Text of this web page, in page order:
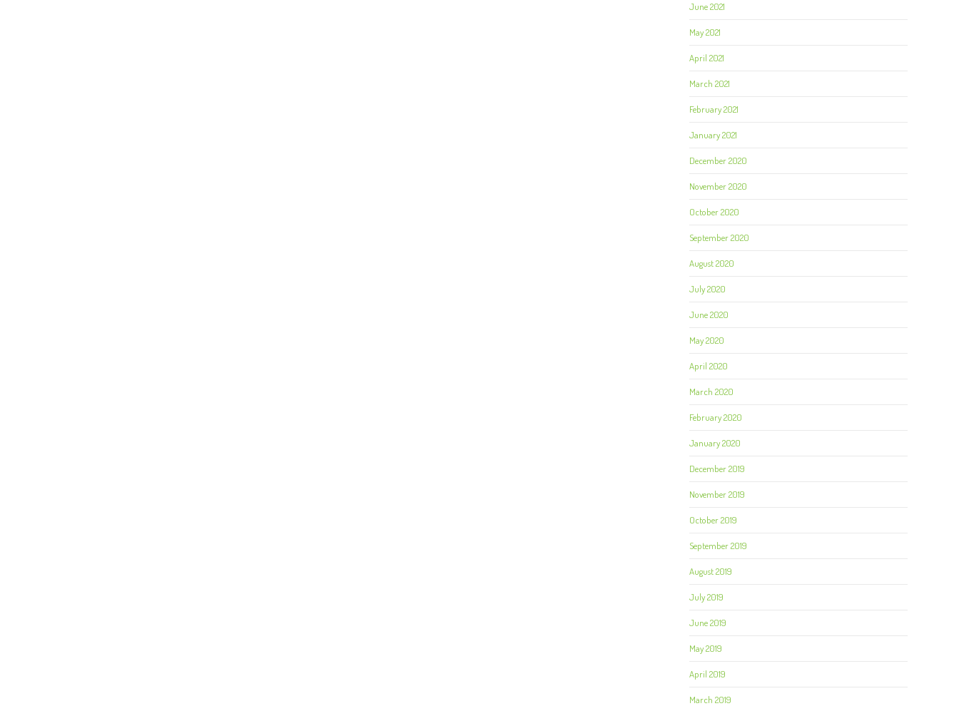
June 2021
May 2021
April 2021
March 2021
February 2021
January 2021
December 2020
November 2020
October 2020
September 2020
August 2020
July 2020
June 2020
May 2020
April 2020
March 2020
February 2020
January 2020
December 2019
November 2019
October 2019
September 2019
August 2019
July 2019
June 2019
May 2019
April 2019
March 2019